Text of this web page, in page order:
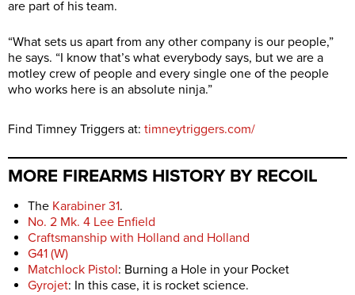
are part of his team.
“What sets us apart from any other company is our people,”
he says. “I know that’s what everybody says, but we are a
motley crew of people and every single one of the people
who works here is an absolute ninja.”
Find Timney Triggers at: timneytriggers.com/
MORE FIREARMS HISTORY BY RECOIL
The Karabiner 31.
No. 2 Mk. 4 Lee Enfield
Craftsmanship with Holland and Holland
G41 (W)
Matchlock Pistol: Burning a Hole in your Pocket
Gyrojet: In this case, it is rocket science.